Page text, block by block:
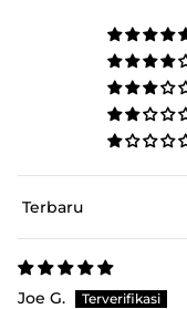
Sort by
Joe G.